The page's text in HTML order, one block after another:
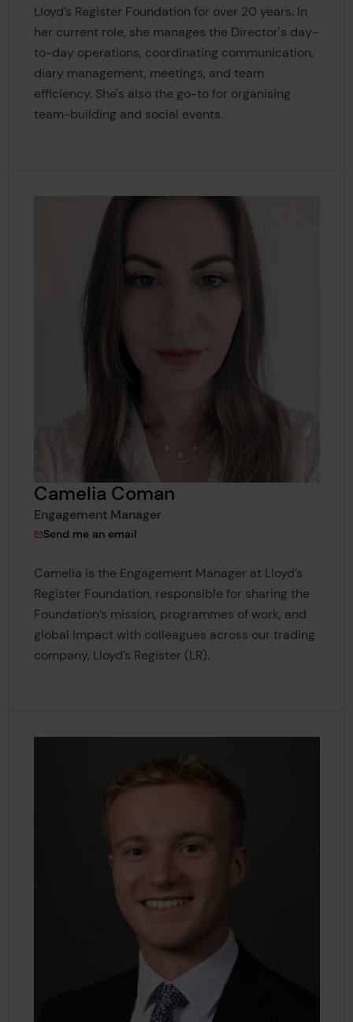
Lloyd’s Register Foundation for over 20 years. In
her current role, she manages the Director's day-
to-day operations, coordinating communication,
diary management, meetings, and team
efficiency. She's also the go-to for organising
team-building and social events.
Camelia Coman
Engagement Manager
Send me an emailto Camelia Coman
Camelia is the Engagement Manager at Lloyd’s
Register Foundation, responsible for sharing the
Foundation’s mission, programmes of work, and
global impact with colleagues across our trading
company, Lloyd’s Register (LR).